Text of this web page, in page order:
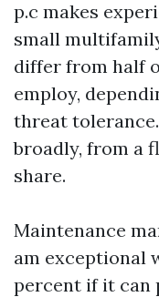
p.c makes
small
differ from half
employ,
threat
broadly, from a
share.
Maintenance
am exceptional
percent if it can